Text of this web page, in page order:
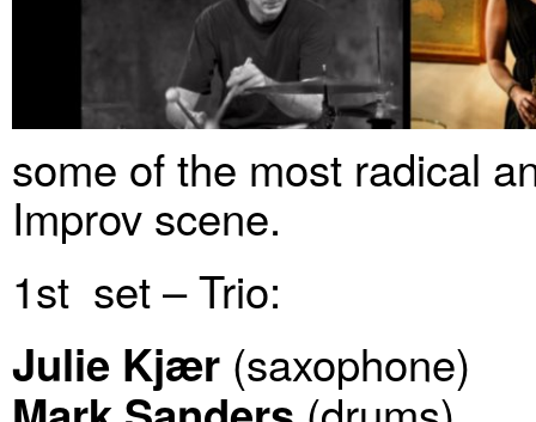
some of the most radical
Improv scene.
1st set – Trio:
Julie Kjær (saxophone)